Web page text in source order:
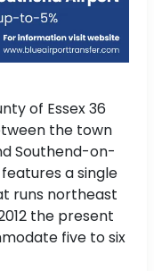
of Essex 36
the town
Southend-on-
features a single
runs northeast
the present
five to six